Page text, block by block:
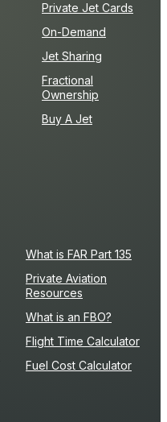
Private Jet Cards
On-Demand
Jet Sharing
Fractional
Ownership
Buy A Jet
What is FAR Part 135
Private Aviation
Resources
What is an FBO?
Flight Time Calculator
Fuel Cost Calculator